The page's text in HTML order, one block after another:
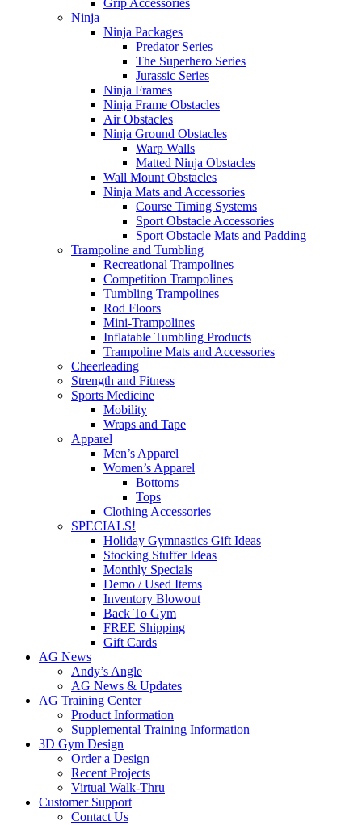
Grip Accessories
Ninja
Ninja Packages
Predator Series
The Superhero Series
Jurassic Series
Ninja Frames
Ninja Frame Obstacles
Air Obstacles
Ninja Ground Obstacles
Warp Walls
Matted Ninja Obstacles
Wall Mount Obstacles
Ninja Mats and Accessories
Course Timing Systems
Sport Obstacle Accessories
Sport Obstacle Mats and Padding
Trampoline and Tumbling
Recreational Trampolines
Competition Trampolines
Tumbling Trampolines
Rod Floors
Mini-Trampolines
Inflatable Tumbling Products
Trampoline Mats and Accessories
Cheerleading
Strength and Fitness
Sports Medicine
Mobility
Wraps and Tape
Apparel
Men’s Apparel
Women’s Apparel
Bottoms
Tops
Clothing Accessories
SPECIALS!
Holiday Gymnastics Gift Ideas
Stocking Stuffer Ideas
Monthly Specials
Demo / Used Items
Inventory Blowout
Back To Gym
FREE Shipping
Gift Cards
AG News
Andy’s Angle
AG News & Updates
AG Training Center
Product Information
Supplemental Training Information
3D Gym Design
Order a Design
Recent Projects
Virtual Walk-Thru
Customer Support
Contact Us